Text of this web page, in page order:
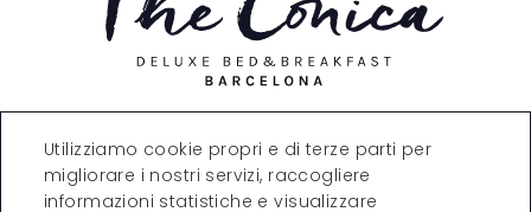
08008 Barcelona
T. +34 935323870
reservations@theconica.co
Utilizziamo cookie propri e di terze parti per
migliorare i nostri servizi, raccogliere
informazioni statistiche e visualizzare